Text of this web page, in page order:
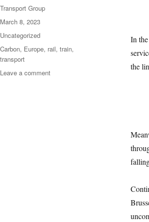
In
the
Author
Transport Group
Posted
on
March 8, 2023
Categories
Uncategorized
Tags
Carbon, Europe, rail, train,
transport
Leave a commenton